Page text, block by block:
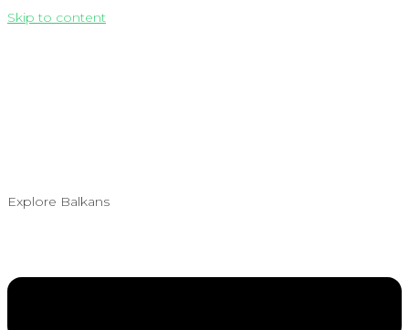
Skip to content
Explore Balkans